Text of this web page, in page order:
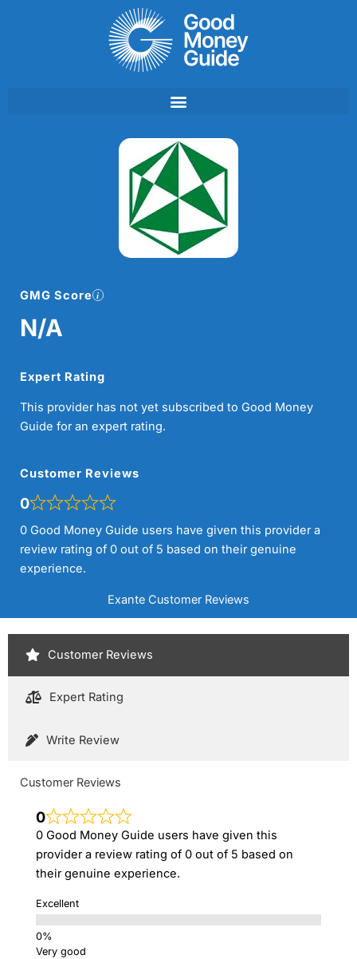
GMG Score
N/A
Expert Rating
This provider has not yet subscribed to Good Money
Guide for an expert rating.
Customer Reviews
0
0 Good Money Guide users have given this provider a
review rating of 0 out of 5 based on their genuine
experience.
Exante Customer Reviews
Customer Reviews
Expert Rating
Write Review
Customer Reviews
0
0 Good Money Guide users have given this
provider a review rating of 0 out of 5 based on
their genuine experience.
Excellent
Very good